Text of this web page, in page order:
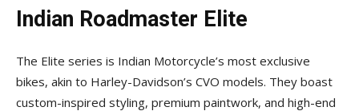
Indian Roadmaster Elite
The Elite series is Indian Motorcycle’s most exclusive
bikes, akin to Harley-Davidson’s CVO models. They boast
custom-inspired styling, premium paintwork, and high-end